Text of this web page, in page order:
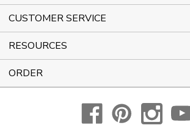
CUSTOMER SERVICE
RESOURCES
ORDER